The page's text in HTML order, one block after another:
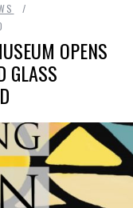
OPENS
GLASS